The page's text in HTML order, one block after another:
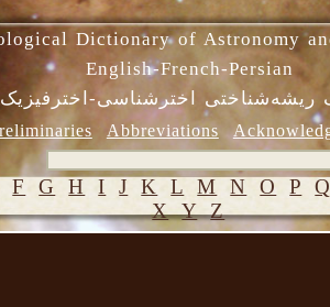
Dictionary of Astronomy
English-French-Persian
ریشه‌شناختی اخترشناسی-اخترفیزیک
Abbreviations
F G H I J K L M N O P
X Y Z